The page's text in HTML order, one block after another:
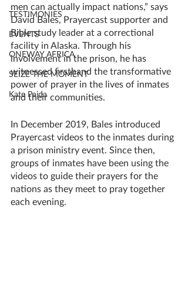
TESTIMONIES
EVENTS
ONEWAY AFRICA
SEIZE THE MOMENT
Kate Paida
men can actually impact nations,” says
David Bales, Prayercast supporter and
Bible study leader at a correctional
facility in Alaska. Through his
involvement in the prison, he has
witnessed firsthand the transformative
power of prayer in the lives of inmates
and their communities.
In December 2019, Bales introduced
Prayercast videos to the inmates during
a prison ministry event. Since then,
groups of inmates have been using the
videos to guide their prayers for the
nations as they meet to pray together
each evening.